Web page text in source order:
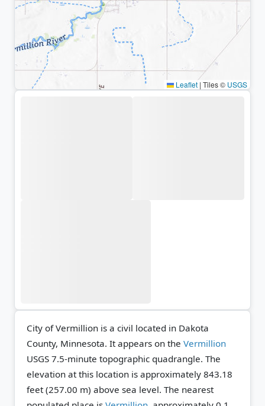
Leaflet | Tiles © USGS
City of Vermillion is a civil located in Dakota
County, Minnesota. It appears on the Vermillion
USGS 7.5-minute topographic quadrangle. The
elevation at this location is approximately 843.18
feet (257.00 m) above sea level. The nearest